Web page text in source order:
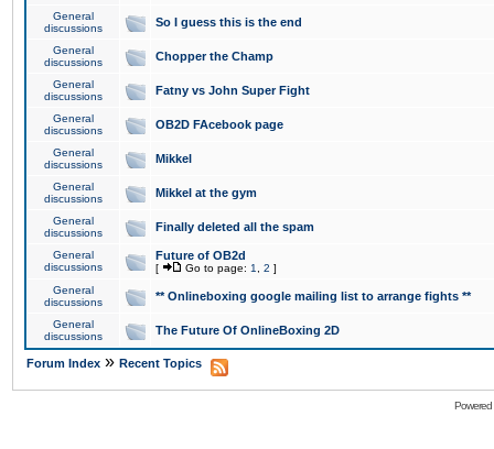
General
discussions
So I guess this is the end
General
discussions
Chopper the Champ
General
discussions
Fatny vs John Super Fight
General
discussions
OB2D FAcebook page
General
discussions
Mikkel
General
discussions
Mikkel at the gym
General
discussions
Finally deleted all the spam
General
discussions
Future of OB2d
[ Go to page: 1 2 ]
General
discussions
** Onlineboxing google mailing list to arrange fights **
General
discussions
The Future Of OnlineBoxing 2D
Forum Index » Recent Topics